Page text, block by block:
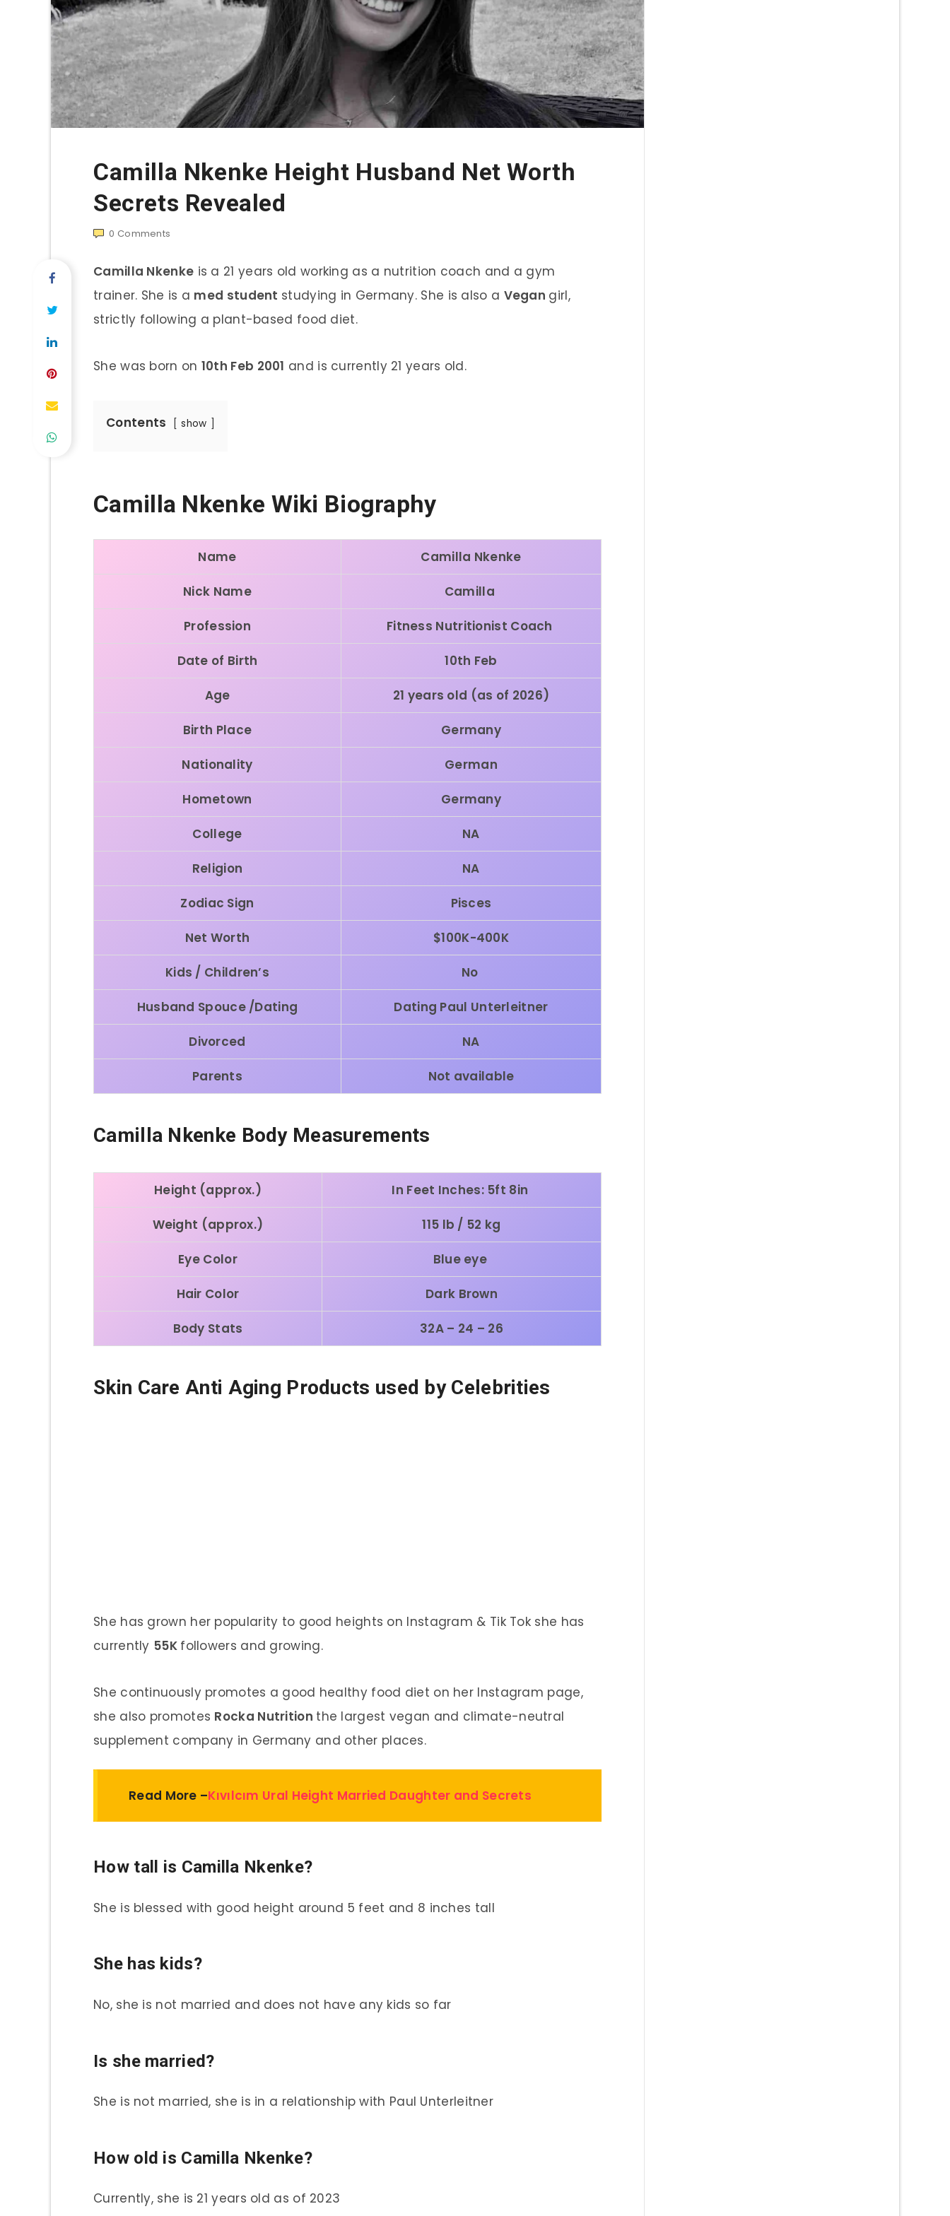
Camilla Nkenke Height Husband Net Worth
Secrets Revealed
0 Comments
Camilla Nkenke is a 21 years old working as a nutrition coach and a gym
trainer. She is a med student studying in Germany. She is also a Vegan girl,
strictly following a plant-based food diet.
She was born on 10th Feb 2001 and is currently 21 years old.
Contents show
Camilla Nkenke Wiki Biography
Name Camilla Nkenke
Nick Name Camilla
Profession Fitness Nutritionist Coach
Date of Birth 10th Feb
Age 21 years old (as of 2026)
Birth Place Germany
Nationality German
Hometown Germany
College NA
Religion NA
Zodiac Sign Pisces
Net Worth $100K-400K
Kids / Children’s No
Husband Spouce /Dating Dating Paul Unterleitner
Divorced NA
Parents Not available
Camilla Nkenke Body Measurements
Height (approx.) In Feet Inches: 5ft 8in
Weight (approx.) 115 lb / 52 kg
Eye Color Blue eye
Hair Color Dark Brown
Body Stats 32A – 24 – 26
Skin Care Anti Aging Products used by Celebrities
She has grown her popularity to good heights on Instagram & Tik Tok she has
currently 55K followers and growing.
She continuously promotes a good healthy food diet on her Instagram page,
she also promotes Rocka Nutrition the largest vegan and climate-neutral
supplement company in Germany and other places.
Read More –Kıvılcım Ural Height Married Daughter and Secrets
How tall is Camilla Nkenke?
She is blessed with good height around 5 feet and 8 inches tall
She has kids?
No, she is not married and does not have any kids so far
Is she married?
She is not married, she is in a relationship with Paul Unterleitner
How old is Camilla Nkenke?
Currently, she is 21 years old as of 2023